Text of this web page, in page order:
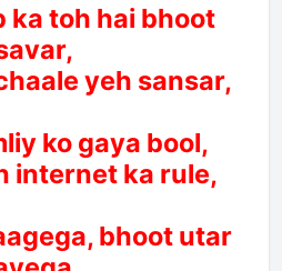
ka toh hai bhoot
yeh sansar,
ko gaya bool,
internet ka rule,
bhoot utar